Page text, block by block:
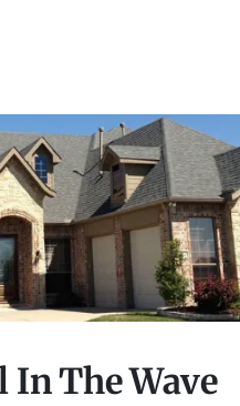
The Wave